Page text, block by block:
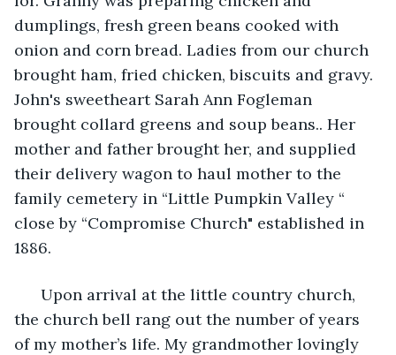
dumplings, fresh green beans cooked with
onion and corn bread. Ladies from our church
brought ham, fried chicken, biscuits and gravy.
John's sweetheart Sarah Ann Fogleman
brought collard greens and soup beans.. Her
mother and father brought her, and supplied
their delivery wagon to haul mother to the
family cemetery in “Little Pumpkin Valley “
close by “Compromise Church" established in
1886.
Upon arrival at the little country church,
the church bell rang out the number of years
of my mother’s life. My grandmother lovingly